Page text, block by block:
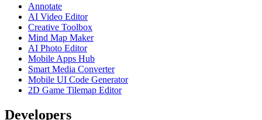
Annotate
AI Video Editor
Creative Toolbox
Mind Map Maker
AI Photo Editor
Mobile Apps Hub
Smart Media Converter
Mobile UI Code Generator
2D Game Tilemap Editor
Developers